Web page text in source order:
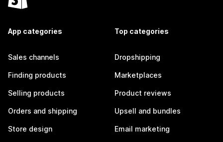
App categories
Sales channels
Finding products
Selling products
Orders and shipping
Store design
Top categories
Dropshipping
Marketplaces
Product reviews
Upsell and bundles
Email marketing